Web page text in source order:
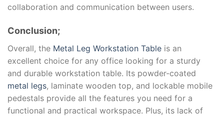
collaboration and communication between users.
Conclusion;
Overall, the Metal Leg Workstation Table is an
excellent choice for any office looking for a sturdy
and durable workstation table. Its powder-coated
metal legs, laminate wooden top, and lockable mobile
pedestals provide all the features you need for a
functional and practical workspace. Plus, its lack of